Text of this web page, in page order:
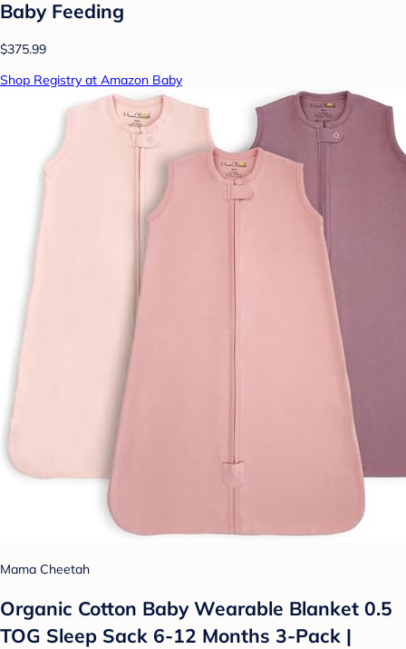
Baby Feeding
$375.99
Shop Registry at Amazon Baby
Mama Cheetah
Organic Cotton Baby Wearable Blanket 0.5
TOG Sleep Sack 6-12 Months 3-Pack |